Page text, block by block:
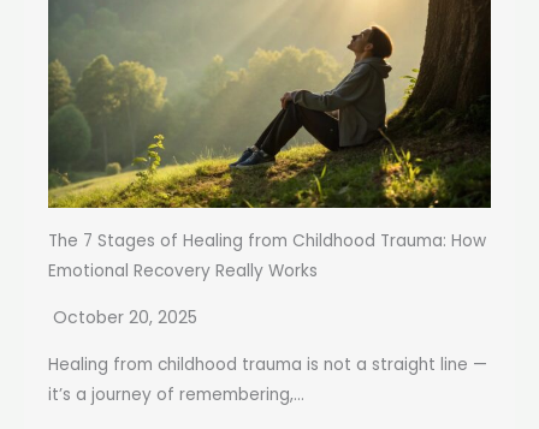
The 7 Stages of Healing from Childhood Trauma: How
Emotional Recovery Really Works
October 20, 2025
Healing from childhood trauma is not a straight line —
it’s a journey of remembering,...